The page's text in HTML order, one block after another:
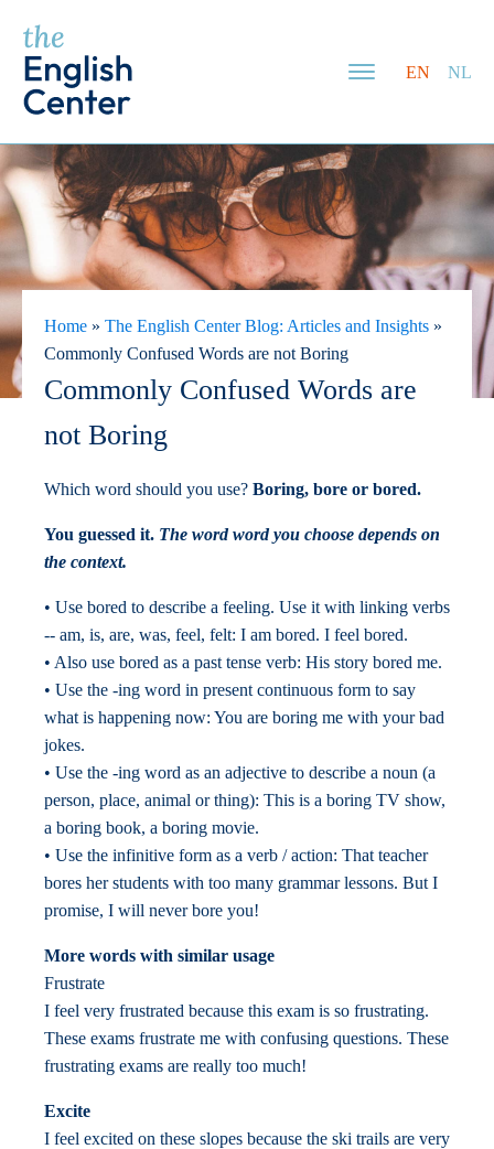
EN NL
Home » The English Center Blog: Articles and Insights »
Commonly Confused Words are not Boring
Commonly Confused Words are
not Boring
Which word should you use? Boring, bore or bored.
You guessed it. The word word you choose depends on
the context.
• Use bored to describe a feeling. Use it with linking verbs
-- am, is, are, was, feel, felt: I am bored. I feel bored.
• Also use bored as a past tense verb: His story bored me.
• Use the -ing word in present continuous form to say
what is happening now: You are boring me with your bad
jokes.
• Use the -ing word as an adjective to describe a noun (a
person, place, animal or thing): This is a boring TV show,
a boring book, a boring movie.
• Use the infinitive form as a verb / action: That teacher
bores her students with too many grammar lessons. But I
promise, I will never bore you!
More words with similar usage
Frustrate
I feel very frustrated because this exam is so frustrating.
These exams frustrate me with confusing questions. These
frustrating exams are really too much!
Excite
I feel excited on these slopes because the ski trails are very